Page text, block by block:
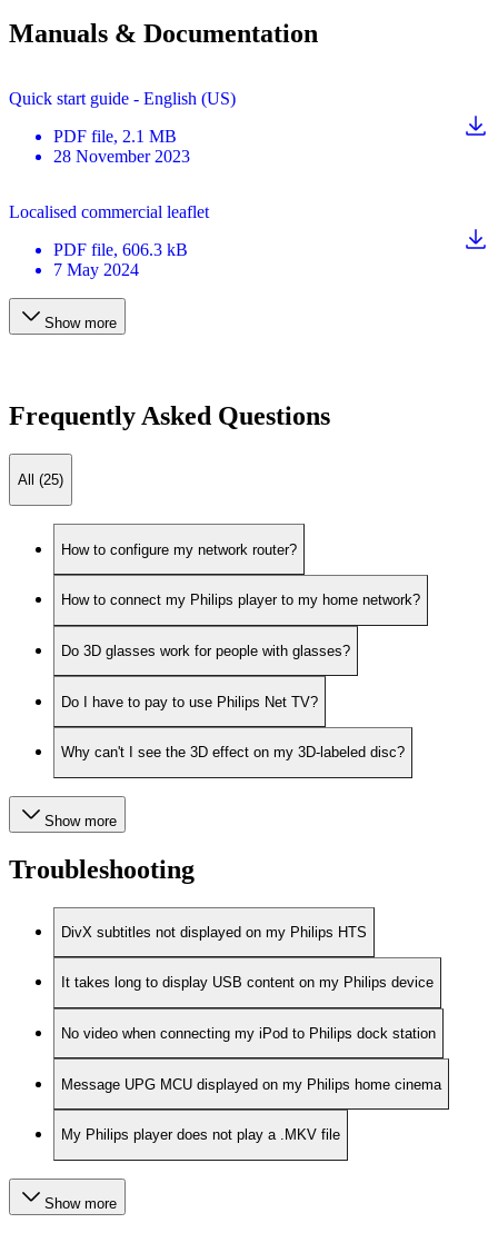
Manuals & Documentation
Quick start guide - English (US)
PDF file, 2.1 MB
28 November 2023
Localised commercial leaflet
PDF file, 606.3 kB
7 May 2024
Show more
Frequently Asked Questions
All (25)
How to configure my network router?
How to connect my Philips player to my home network?
Do 3D glasses work for people with glasses?
Do I have to pay to use Philips Net TV?
Why can't I see the 3D effect on my 3D-labeled disc?
Show more
Troubleshooting
DivX subtitles not displayed on my Philips HTS
It takes long to display USB content on my Philips device
No video when connecting my iPod to Philips dock station
Message UPG MCU displayed on my Philips home cinema
My Philips player does not play a .MKV file
Show more